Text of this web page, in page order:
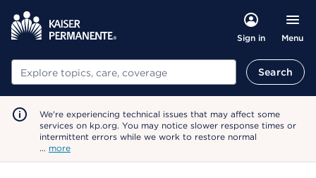
Sign in Menu
Search Search
We're experiencing technical issues that may affect some
services on kp.org. You may notice slower response times or
intermittent errors while we work to restore normal
… more